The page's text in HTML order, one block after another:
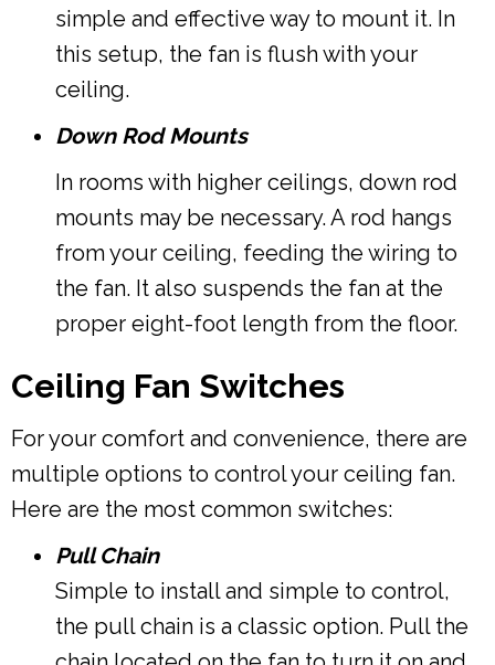
simple and effective way to mount it. In
this setup, the fan is flush with your
ceiling.
Down Rod Mounts
In rooms with higher ceilings, down rod
mounts may be necessary. A rod hangs
from your ceiling, feeding the wiring to
the fan. It also suspends the fan at the
proper eight-foot length from the floor.
Ceiling Fan Switches
For your comfort and convenience, there are
multiple options to control your ceiling fan.
Here are the most common switches:
Pull Chain
Simple to install and simple to control,
the pull chain is a classic option. Pull the